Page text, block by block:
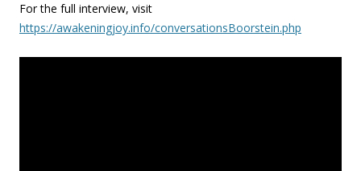
For the full interview, visit
https://awakeningjoy.info/conversationsBoorstein.php